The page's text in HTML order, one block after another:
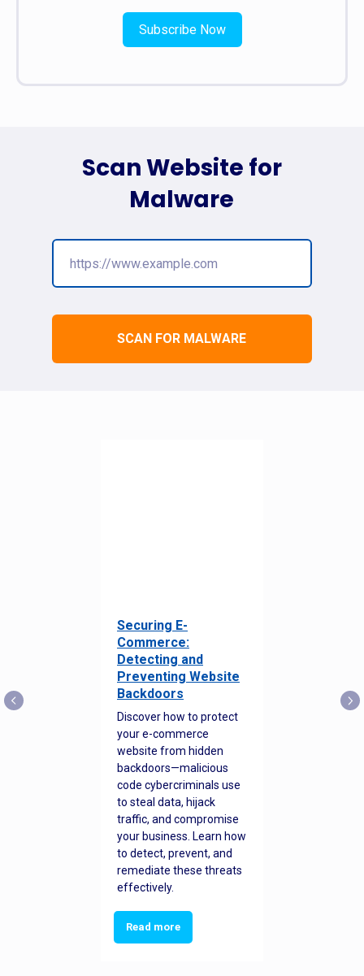
Subscribe Now
SCAN FOR MALWARE
Scan Website for
Malware
Securing E-
Commerce:
Detecting and
Preventing Website
Backdoors
Discover how to protect
your e-commerce
website from hidden
backdoors—malicious
code cybercriminals use
to steal data, hijack
traffic, and compromise
your business. Learn how
to detect, prevent, and
remediate these threats
effectively.
Read more